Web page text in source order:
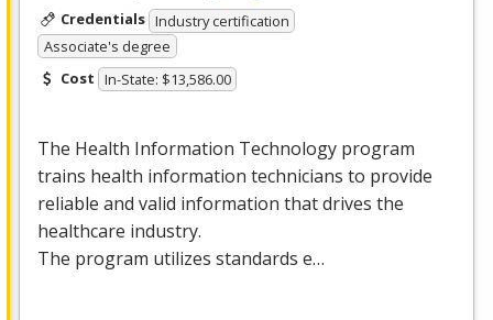
Credentials Industry certification
Associate's degree
Cost In-State: $13,586.00
The Health Information Technology program
trains health information technicians to provide
reliable and valid information that drives the
healthcare industry.
The program utilizes standards e…